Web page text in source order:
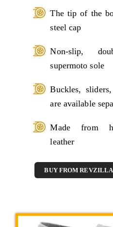
The tip of the
steel cap
Non-slip,
supermoto sole
Buckles,
are available
Made from
leather
BUY FROM REVZILLA